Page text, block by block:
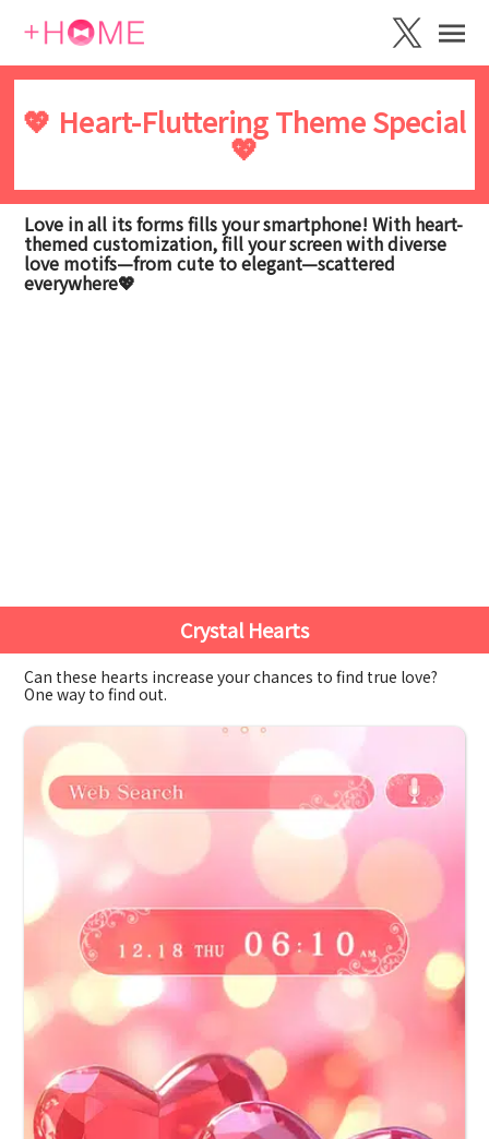
💖 Heart-Fluttering Theme Special
💖
Love in all its forms fills your smartphone! With heart-
themed customization, fill your screen with diverse
love motifs—from cute to elegant—scattered
everywhere💖
Crystal Hearts
Can these hearts increase your chances to find true love?
One way to find out.